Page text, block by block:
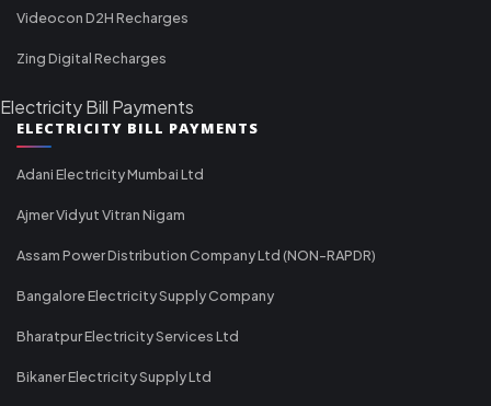
Videocon D2H Recharges
Zing Digital Recharges
Electricity Bill Payments
ELECTRICITY BILL PAYMENTS
Adani Electricity Mumbai Ltd
Ajmer Vidyut Vitran Nigam
Assam Power Distribution Company Ltd (NON-RAPDR)
Bangalore Electricity Supply Company
Bharatpur Electricity Services Ltd
Bikaner Electricity Supply Ltd